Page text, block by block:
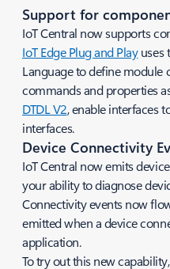
Support for
IoT Central now supports
IoT Edge Plug and Playuses
Language to define module
commands and properties
DTDL V2, enable interfaces
interfaces.
Device Connectivity
IoT Central now emits
your ability to diagnose
Connectivity events now
emitted when a device
application.
To try out this new